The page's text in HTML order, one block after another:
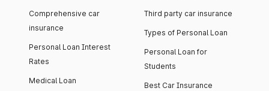
Comprehensive car
insurance
Personal Loan Interest
Rates
Medical Loan
Third party car insurance
Types of Personal Loan
Personal Loan for
Students
Best Car Insurance